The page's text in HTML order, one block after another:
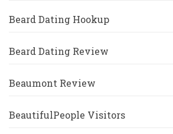
Beard Dating Hookup
Beard Dating Review
Beaumont Review
BeautifulPeople Visitors